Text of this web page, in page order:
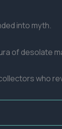
into myth.
of desolate
who